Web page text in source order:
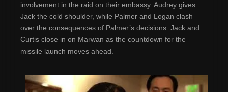
involvement in the raid on their embassy. Audrey gives
Jack the cold shoulder, while Palmer and Logan clash
over the consequences of Palmer’s decisions. Jack and
Curtis close in on Marwan as the countdown for the
missile launch moves ahead.